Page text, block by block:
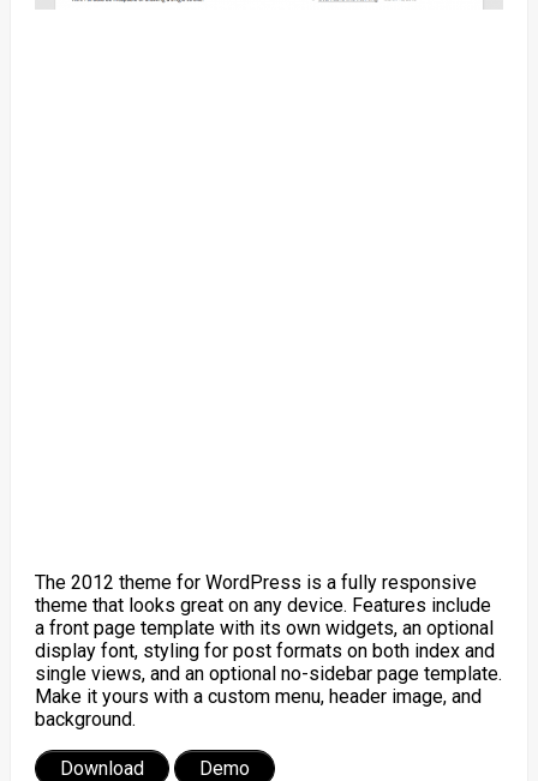
The 2012 theme for WordPress is a fully responsive
theme that looks great on any device. Features include
a front page template with its own widgets, an optional
display font, styling for post formats on both index and
single views, and an optional no-sidebar page template.
Make it yours with a custom menu, header image, and
background.
Download Demo